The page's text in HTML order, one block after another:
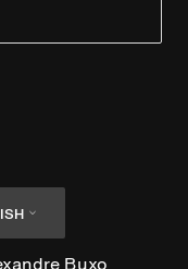
Buxo